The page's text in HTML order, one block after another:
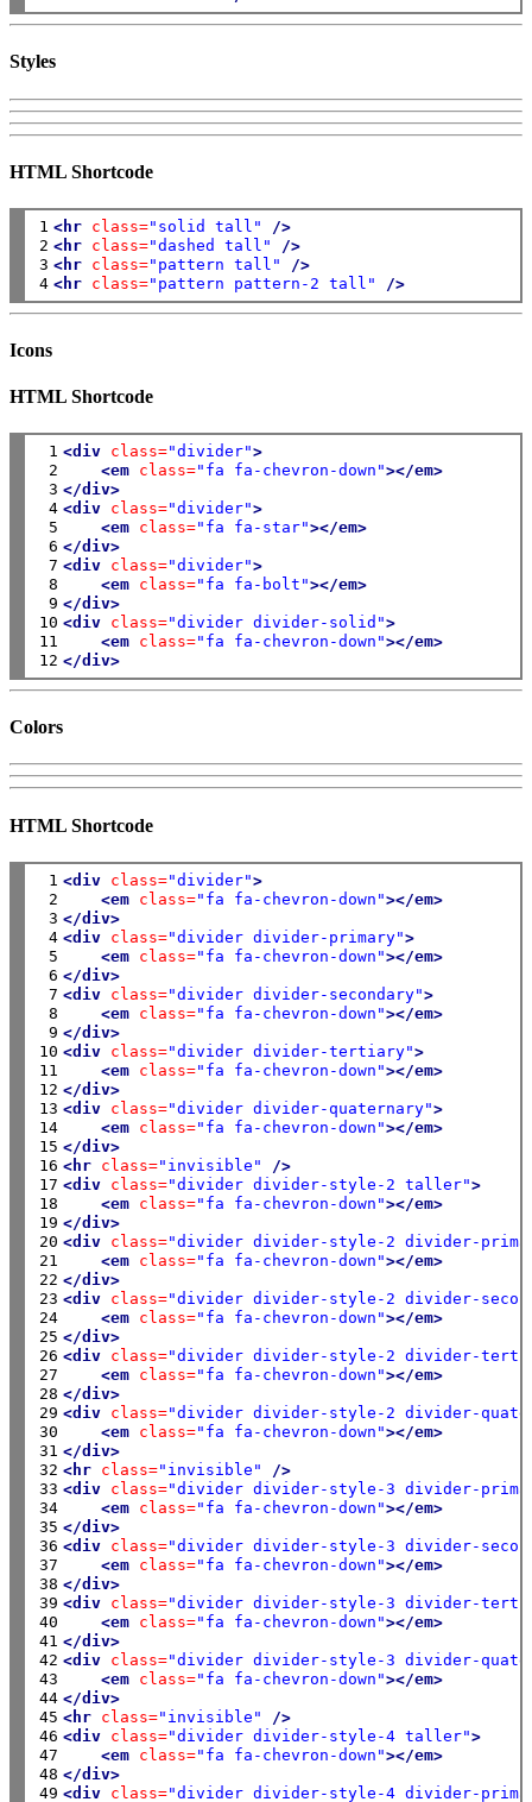
Styles
HTML Shortcode
1
2
3
4
<hr class="solid tall"
/>
<hr class="dashed tall"
/>
<hr class="pattern tall"
/>
<hr class="pattern pattern-2 tall" />
Icons
HTML Shortcode
1
2
3
4
5
6
7
8
9
10
11
12
<div class="divider">
<em class="fa fa-chevron-down"></em>
</div>
<div class="divider">
<em class="fa fa-star"></em>
</div>
<div class="divider">
<em class="fa fa-bolt"></em>
</div>
<div class="divider divider-solid">
<em class="fa fa-chevron-down"></em>
</div>
Colors
HTML Shortcode
1
2
3
4
5
6
7
8
9
10
11
12
13
14
15
16
17
18
19
20
21
22
23
24
25
26
27
28
29
30
31
32
33
34
35
36
37
38
39
40
41
42
43
44
45
46
47
48
49
<div class="divider">
<em class="fa fa-chevron-down"></em>
</div>
<div class="divider divider-primary">
<em class="fa fa-chevron-down"></em>
</div>
<div class="divider divider-secondary">
<em class="fa fa-chevron-down"></em>
</div>
<div class="divider divider-tertiary">
<em class="fa fa-chevron-down"></em>
</div>
<div class="divider divider-quaternary">
<em class="fa fa-chevron-down"></em>
</div>
<hr class="invisible"
/>
<div class="divider divider-style-2 taller">
<em class="fa fa-chevron-down"></em>
</div>
<div class="divider divider-style-2 divider-
<em class="fa fa-chevron-down"></em>
</div>
<div class="divider divider-style-2 divider-
<em class="fa fa-chevron-down"></em>
</div>
<div class="divider divider-style-2 divider-
<em class="fa fa-chevron-down"></em>
</div>
<div class="divider divider-style-2 divider-
<em class="fa fa-chevron-down"></em>
</div>
<hr class="invisible"
/>
<div class="divider divider-style-3 divider-
<em class="fa fa-chevron-down"></em>
</div>
<div class="divider divider-style-3 divider-
<em class="fa fa-chevron-down"></em>
</div>
<div class="divider divider-style-3 divider-
<em class="fa fa-chevron-down"></em>
</div>
<div class="divider divider-style-3 divider-
<em class="fa fa-chevron-down"></em>
</div>
<hr class="invisible"
/>
<div class="divider divider-style-4 taller">
<em class="fa fa-chevron-down"></em>
</div>
<div class="divider divider-style-4 divider-